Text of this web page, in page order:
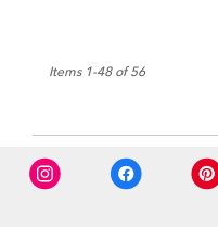
Items 1-48 of 56